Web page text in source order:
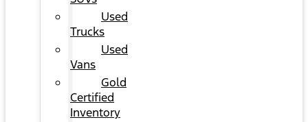
Used
Trucks
Used
Vans
Gold
Certified
Inventory